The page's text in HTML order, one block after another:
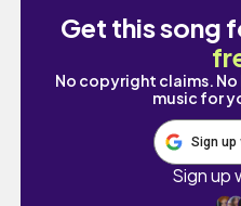
Get this song
No copyright claims.
music for
Sign up
Sign up